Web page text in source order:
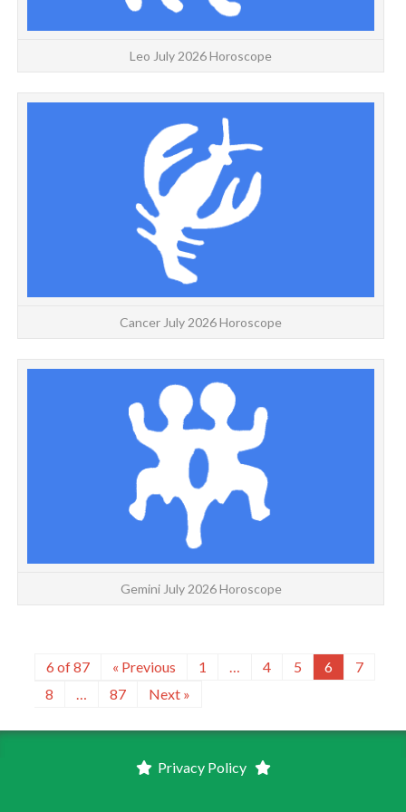
Leo July 2026 Horoscope
Cancer July 2026 Horoscope
Gemini July 2026 Horoscope
6 of 87 « Previous 1 … 4 5 6
7
8
… 87 Next »
Privacy Policy